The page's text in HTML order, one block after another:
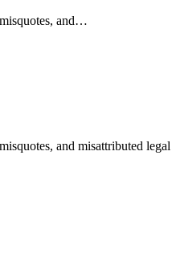
and…
and misattributed